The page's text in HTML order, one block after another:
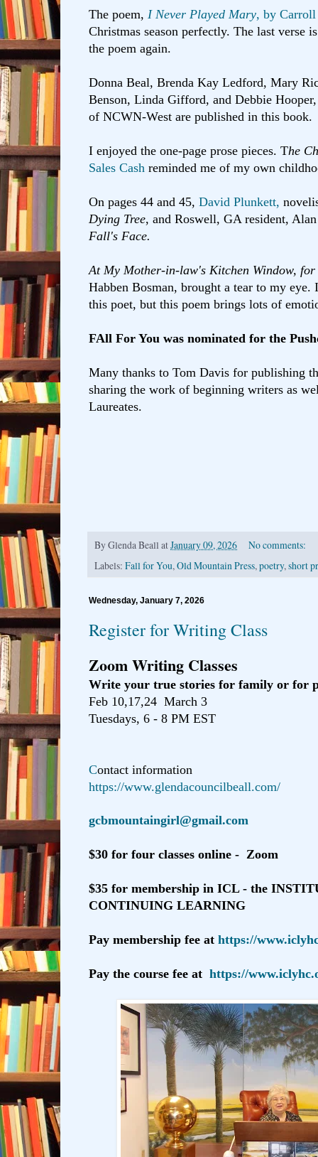
The poem, I Never Played Mary, by
Christmas season perfectly. The last verse
the poem again.
Donna Beal, Brenda Kay Ledford, Mary
Benson, Linda Gifford, and Debbie
of NCWN-West are published in this book.
I enjoyed the one-page prose pieces. The
Sales Cash reminded me of my own
On pages 44 and 45, David Plunkett,
Dying Tree, and Roswell, GA resident,
Fall's Face.
At My Mother-in-law's Kitchen Window, for
Habben Bosman, brought a tear to my eye.
this poet, but this poem brings lots of
FAll For You was nominated for the
Many thanks to Tom Davis for publishing
sharing the work of beginning writers as
Laureates.
ByGlenda Beall atJanuary 09, 2026
No comments:
Labels: Fall for You,Old Mountain Press,poetry,short
Wednesday, January 7, 2026
Register for Writing Class
Zoom Writing Classes
Write your true stories for family or for
Feb 10,17,24 March 3
Tuesdays, 6 - 8 PM EST
Contact information
https://www.glendacouncilbeall.com/
gcbmountaingirl@gmail.com
$30 for four classes online - Zoom
$35 for membership in ICL - the
CONTINUING LEARNING
Pay membership fee at https://
Pay the course fee at https://